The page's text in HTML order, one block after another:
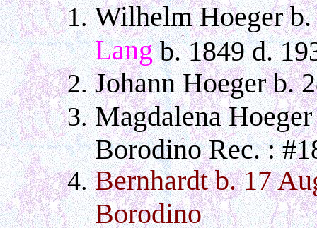
Wilhelm Hoeger
Langb. 1849 d.
Johann Hoeger b.
Magdalena
Borodino Rec. :
Bernhardt b. 17
Borodino